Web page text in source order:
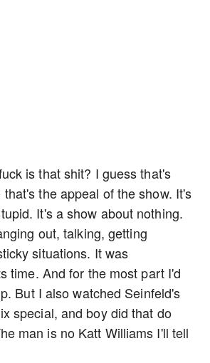
is that shit? I guess that's
the appeal of the show. It's
It's a show about nothing.
out, talking, getting
situations. It was
time. And for the most part I'd
But I also watched Seinfeld's
special, and boy did that do
man is no Katt Williams I'll tell